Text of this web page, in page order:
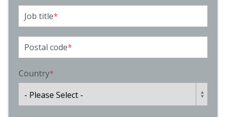
Job title*
Postal code*
Country*